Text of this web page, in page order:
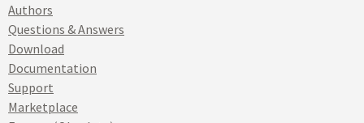
Authors
Questions & Answers
Download
Documentation
Support
Marketplace